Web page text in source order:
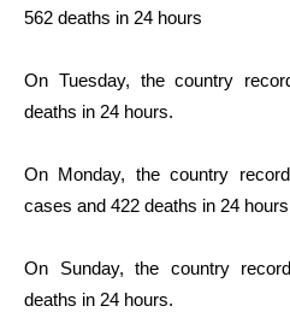
562 deaths in 24 hours
On Tuesday, the country
deaths in 24 hours.
On Monday, the country
cases and 422 deaths in 24
On Sunday, the country
deaths in 24 hours.